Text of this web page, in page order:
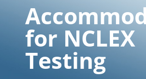
for NCLEX
Testing